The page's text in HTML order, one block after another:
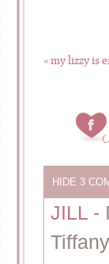
«my lizzy is
HIDE 3
JILL -